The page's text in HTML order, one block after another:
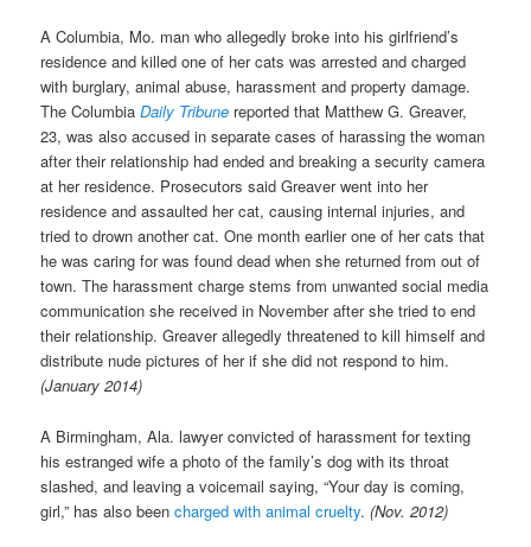
A Columbia, Mo. man who allegedly broke into his girlfriend’s
residence and killed one of her cats was arrested and charged
with burglary, animal abuse, harassment and property damage.
The ColumbiaDaily Tribune reported that Matthew G. Greaver,
23, was also accused in separate cases of harassing the woman
after their relationship had ended and breaking a security camera
at her residence. Prosecutors said Greaver went into her
residence and assaulted her cat, causing internal injuries, and
tried to drown another cat. One month earlier one of her cats that
he was caring for was found dead when she returned from out of
town. The harassment charge stems from unwanted social media
communication she received in November after she tried to end
their relationship. Greaver allegedly threatened to kill himself and
distribute nude pictures of her if she did not respond to him.
(January 2014)
A Birmingham, Ala. lawyer convicted of harassment for texting
his estranged wife a photo of the family’s dog with its throat
slashed, and leaving a voicemail saying, “Your day is coming,
girl,” has also beencharged with animal cruelty.(Nov. 2012)